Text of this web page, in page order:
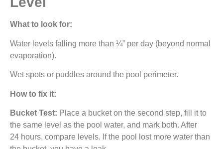
What to look for:
Water levels falling more than ¼” per day (beyond normal
evaporation).
Wet spots or puddles around the pool perimeter.
How to fix it:
Bucket Test: Place a bucket on the second step, fill it to
the same level as the pool water, and mark both. After
24 hours, compare levels. If the pool lost more water than